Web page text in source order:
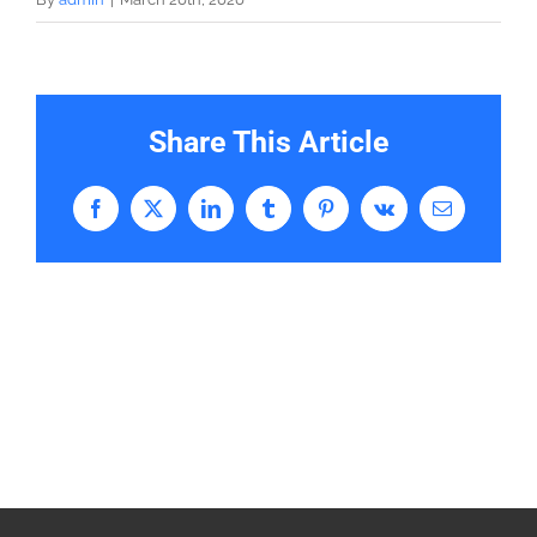
Share This Article
Facebook
X LinkedInTumblrPinterestVk Email